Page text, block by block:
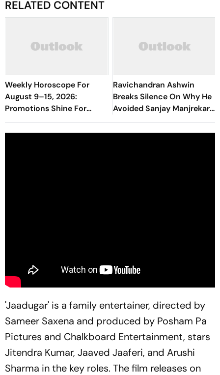
RELATED CONTENT
Weekly Horoscope For
August 9–15, 2026:
Promotions Shine For
Virgo, Fresh Opportunities
Boost Sagittarius And
Ravichandran Ashwin
Breaks Silence On Why He
Avoided Sanjay Manjrekar
For Years
'Jaadugar' is a family entertainer, directed by
Sameer Saxena and produced by Posham Pa
Pictures and Chalkboard Entertainment, stars
Jitendra Kumar, Jaaved Jaaferi, and Arushi
Sharma in the key roles. The film releases on